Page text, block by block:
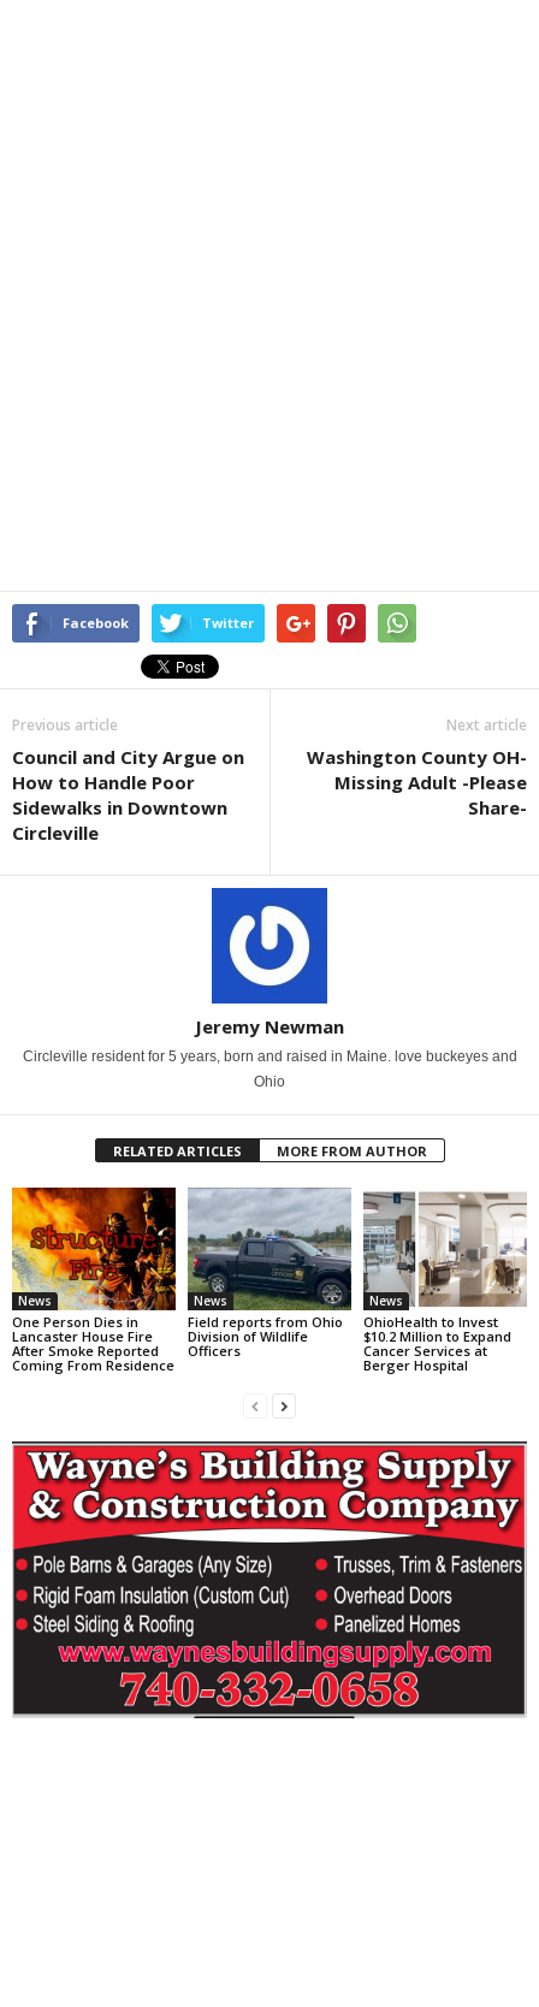
Facebook Twitter
Previous article
Council and City Argue on
How to Handle Poor
Sidewalks in Downtown
Circleville
Next article
Washington County OH-
Missing Adult -Please
Share-
Jeremy Newman
Circleville resident for 5 years, born and raised in Maine. love buckeyes and
Ohio
RELATED ARTICLES MORE FROM AUTHOR
News
One Person Dies in
Lancaster House Fire
After Smoke Reported
Coming From Residence
News
Field reports from Ohio
Division of Wildlife
Officers
News
OhioHealth to Invest
$10.2 Million to Expand
Cancer Services at
Berger Hospital